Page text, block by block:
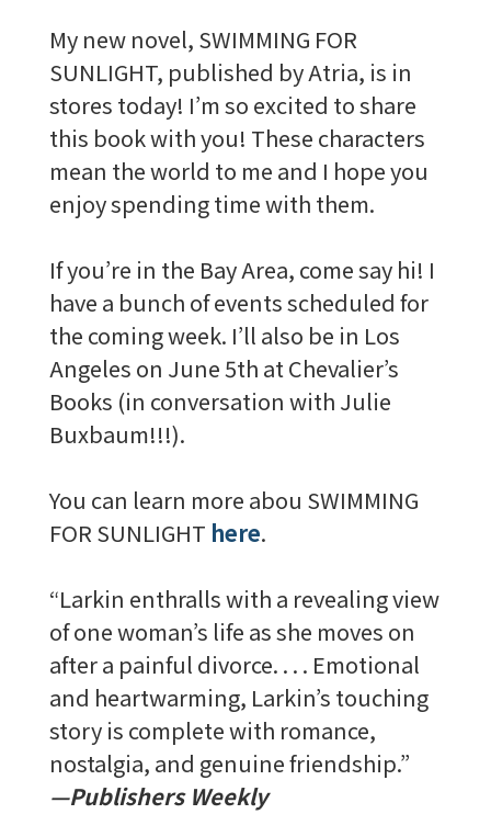
My new novel, SWIMMING FOR
SUNLIGHT, published by Atria, is in
stores today! I’m so excited to share
this book with you! These characters
mean the world to me and I hope you
enjoy spending time with them.
If you’re in the Bay Area, come say hi! I
have a bunch of events scheduled for
the coming week. I’ll also be in Los
Angeles on June 5th at Chevalier’s
Books (in conversation with Julie
Buxbaum!!!).
You can learn more abou SWIMMING
FOR SUNLIGHT here.
“Larkin enthralls with a revealing view
of one woman’s life as she moves on
after a painful divorce. . . . Emotional
and heartwarming, Larkin’s touching
story is complete with romance,
nostalgia, and genuine friendship.”
—Publishers Weekly